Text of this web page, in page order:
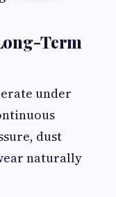
Term
under
dust
naturally